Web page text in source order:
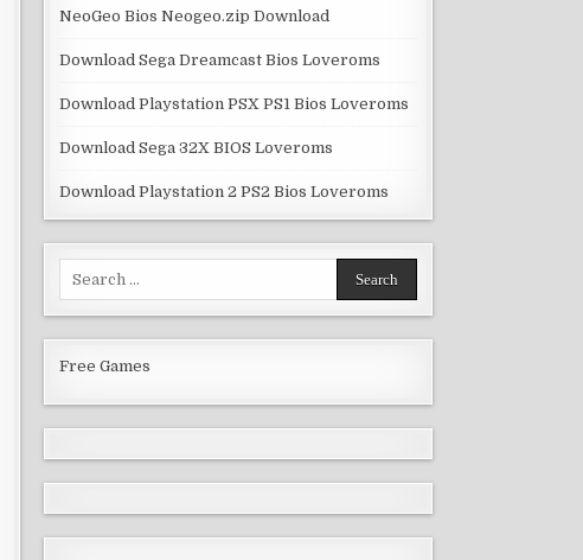
NeoGeo Bios Neogeo.zip Download
Download Sega Dreamcast Bios Loveroms
Download Playstation PSX PS1 Bios Loveroms
Download Sega 32X BIOS Loveroms
Download Playstation 2 PS2 Bios Loveroms
Free Games